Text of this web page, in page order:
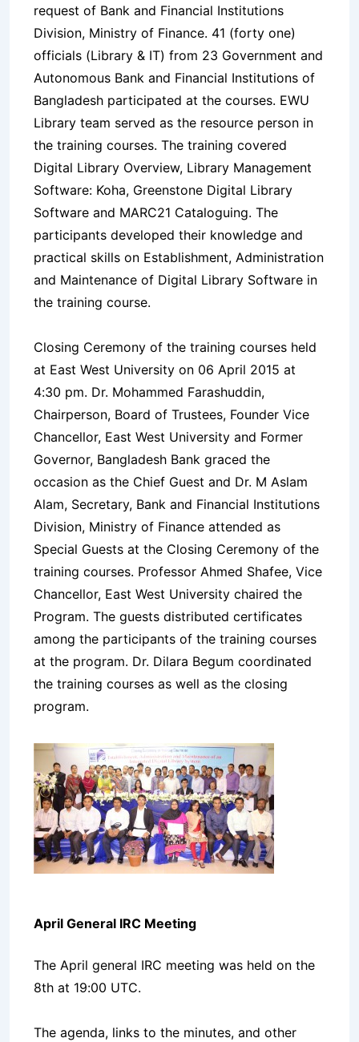
request of Bank and Financial Institutions
Division, Ministry of Finance. 41 (forty one)
officials (Library & IT) from 23 Government and
Autonomous Bank and Financial Institutions of
Bangladesh participated at the courses. EWU
Library team served as the resource person in
the training courses. The training covered
Digital Library Overview, Library Management
Software: Koha, Greenstone Digital Library
Software and MARC21 Cataloguing. The
participants developed their knowledge and
practical skills on Establishment, Administration
and Maintenance of Digital Library Software in
the training course.
Closing Ceremony of the training courses held
at East West University on 06 April 2015 at
4:30 pm. Dr. Mohammed Farashuddin,
Chairperson, Board of Trustees, Founder Vice
Chancellor, East West University and Former
Governor, Bangladesh Bank graced the
occasion as the Chief Guest and Dr. M Aslam
Alam, Secretary, Bank and Financial Institutions
Division, Ministry of Finance attended as
Special Guests at the Closing Ceremony of the
training courses. Professor Ahmed Shafee, Vice
Chancellor, East West University chaired the
Program. The guests distributed certificates
among the participants of the training courses
at the program. Dr. Dilara Begum coordinated
the training courses as well as the closing
program.
April General IRC Meeting
The April general IRC meeting was held on the
8th at 19:00 UTC.
The agenda, links to the minutes, and other